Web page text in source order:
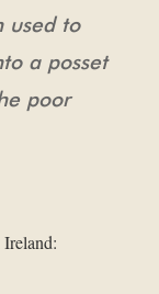
used to
a posset
poor
Ireland: